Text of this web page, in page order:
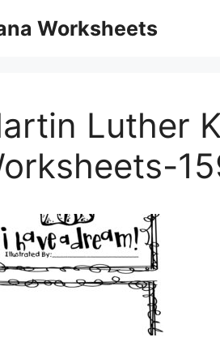
Worksheets
Luther